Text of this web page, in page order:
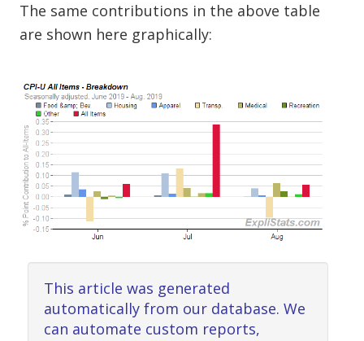
The same contributions in the above table
are shown here graphically:
This article was generated
automatically from our database. We
can automate custom reports,